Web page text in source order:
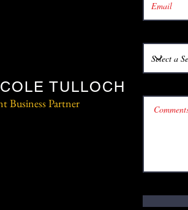
TULLOCH
Business Partner